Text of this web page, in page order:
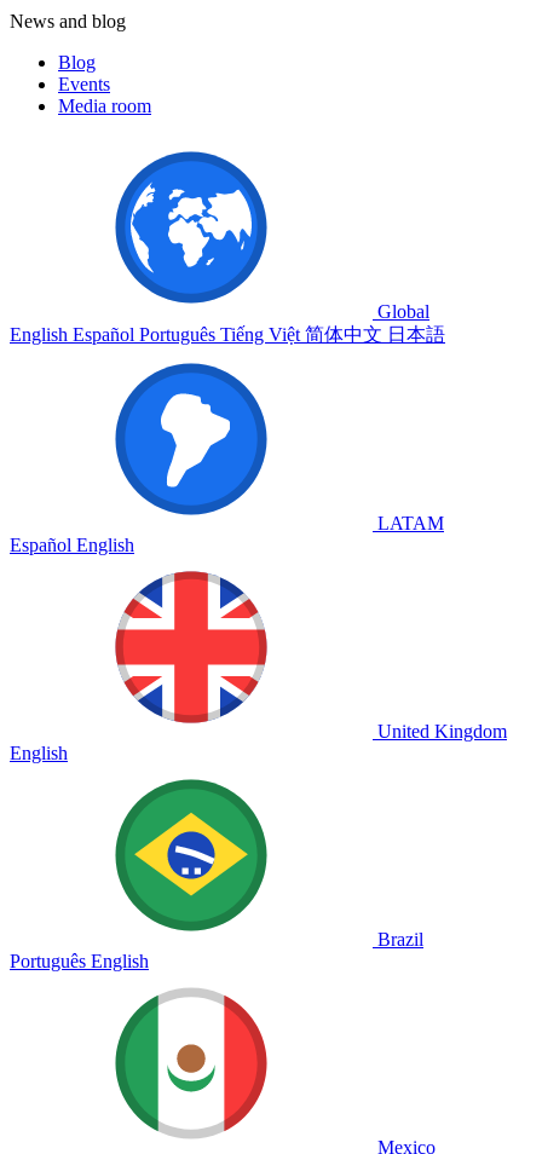
News and blog
Blog
Events
Media room
Global
English Español Português Tiếng Việt 简体中文 日本語
LATAM
Español English
United Kingdom
English
Brazil
Português English
Mexico